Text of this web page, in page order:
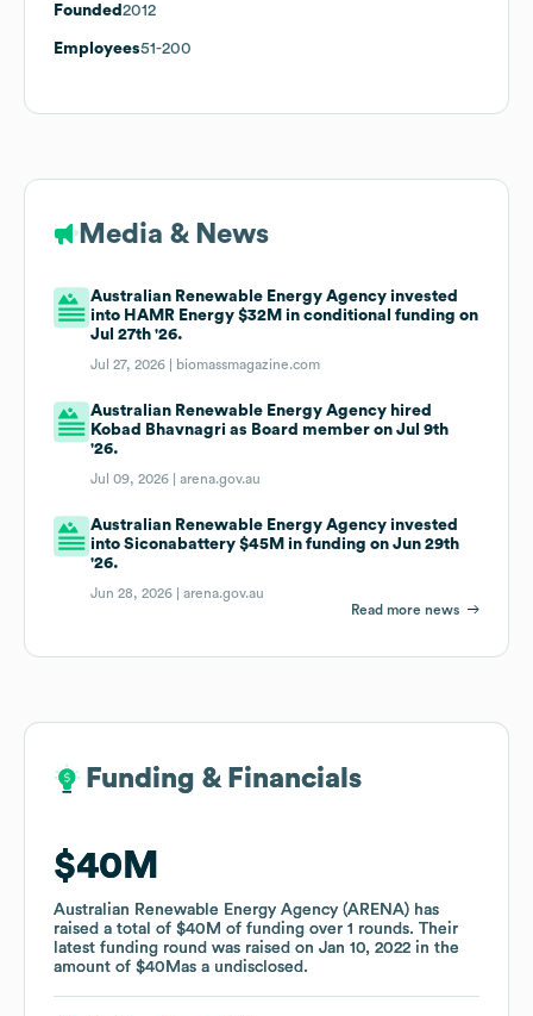
Founded 2012
Employees51-200
Media & News
Australian Renewable Energy Agency invested
into HAMR Energy $32M in conditional funding on
Jul 27th '26.
Jul 27, 2026 | biomassmagazine.com
Australian Renewable Energy Agency hired
Kobad Bhavnagri as Board member on Jul 9th
'26.
Jul 09, 2026 |arena.gov.au
Australian Renewable Energy Agency invested
into Siconabattery $45M in funding on Jun 29th
'26.
Jun 28, 2026 |arena.gov.au
Read more news
Funding & Financials
$40M
Australian Renewable Energy Agency (ARENA) has
raised a total of $40M of funding over 1 rounds. Their
latest funding round was raised on Jan 10, 2022 in the
amount of $40Mas a undisclosed .
Funding & Financials
$40M
Australian Renewable Energy Agency (ARENA) has
raised a total of $40M of funding over 1 rounds. Their
latest funding round was raised on Jan 10, 2022 in the
amount of $40Mas a undisclosed .